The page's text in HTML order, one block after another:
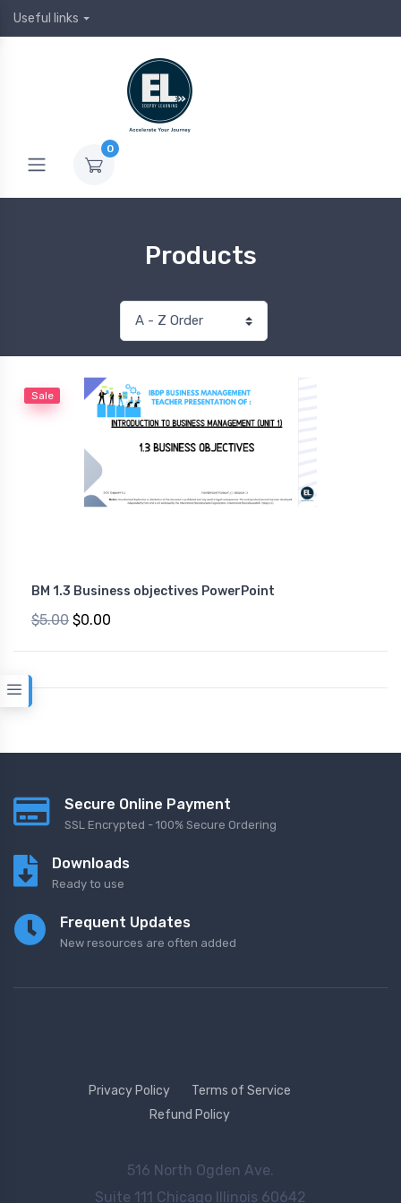
Useful links
0
Products
Sale
BM 1.3 Business objectives PowerPoint
$5.00 $0.00
Secure Online Payment
SSL Encrypted - 100% Secure Ordering
Downloads
Ready to use
Frequent Updates
New resources are often added
Privacy Policy
Terms of Service
Refund Policy
516 North Ogden Ave.
Suite 111 Chicago Illinois 60642